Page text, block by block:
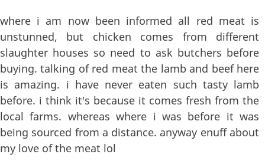
where i am now been informed all red meat is
unstunned, but chicken comes from different
slaughter houses so need to ask butchers before
buying. talking of red meat the lamb and beef here
is amazing. i have never eaten such tasty lamb
before. i think it's because it comes fresh from the
local farms. whereas where i was before it was
being sourced from a distance. anyway enuff about
my love of the meat lol